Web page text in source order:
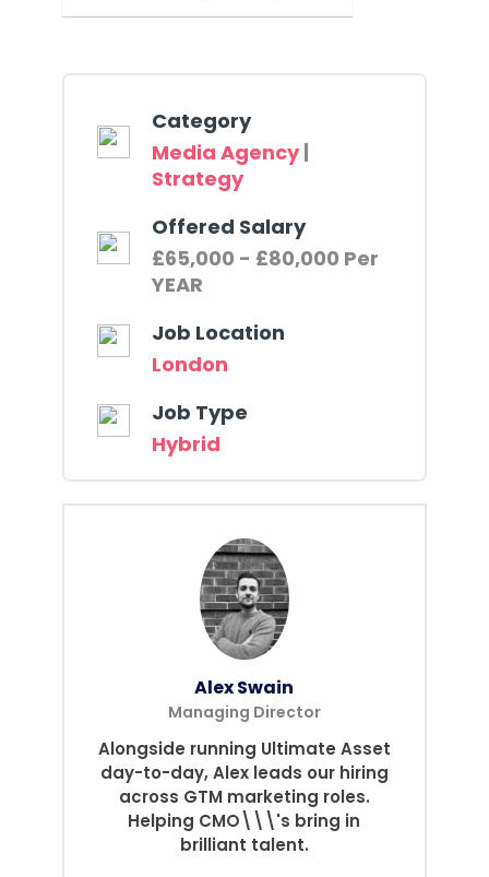
Category
Media Agency|
Strategy
Offered Salary
£65,000 - £80,000 Per
YEAR
Job Location
London
Job Type
Hybrid
Alex Swain
Managing Director
Alongside running Ultimate Asset
day-to-day, Alex leads our hiring
across GTM marketing roles.
Helping CMO\\\'s bring in
brilliant talent.